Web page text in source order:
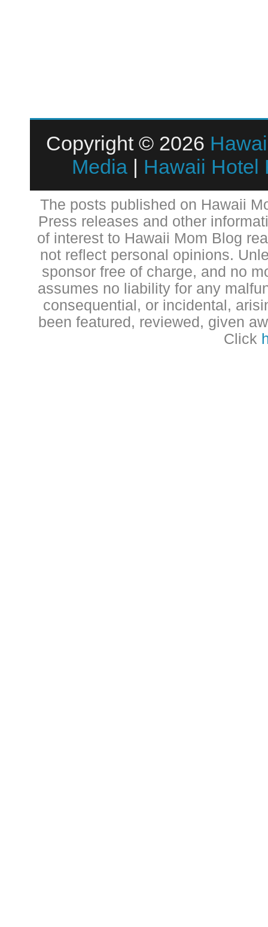
Copyright © 2026
Media| Hawaii Hotel
The posts published on Hawaii
Press releases and other
of interest to Hawaii Mom Blog
not reflect personal opinions.
sponsor free of charge, and no
assumes no liability for any
consequential, or incidental,
been featured, reviewed, given
Click